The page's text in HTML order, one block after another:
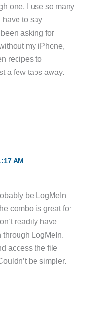
one, I use so many
have to say
asking for
my iPhone,
recipes to
a few taps away.
AM
be LogMeIn
combo is great for
readily have
through LogMeIn,
access the file
be simpler.